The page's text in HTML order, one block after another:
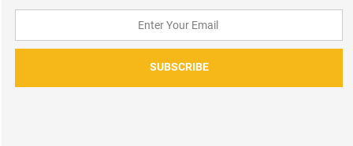
SUBSCRIBE